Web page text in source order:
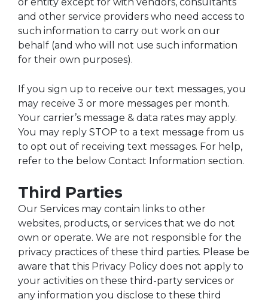
and other service providers who need access to
such information to carry out work on our
behalf (and who will not use such information
for their own purposes).
If you sign up to receive our text messages, you
may receive 3 or more messages per month.
Your carrier’s message & data rates may apply.
You may reply STOP to a text message from us
to opt out of receiving text messages. For help,
refer to the below Contact Information section.
Third Parties
Our Services may contain links to other
websites, products, or services that we do not
own or operate. We are not responsible for the
privacy practices of these third parties. Please be
aware that this Privacy Policy does not apply to
your activities on these third-party services or
any information you disclose to these third